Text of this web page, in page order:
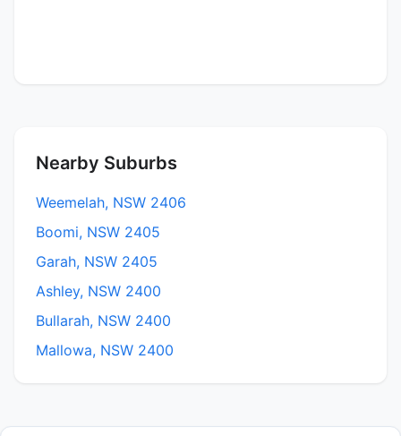
Nearby Suburbs
Weemelah, NSW 2406
Boomi, NSW 2405
Garah, NSW 2405
Ashley, NSW 2400
Bullarah, NSW 2400
Mallowa, NSW 2400